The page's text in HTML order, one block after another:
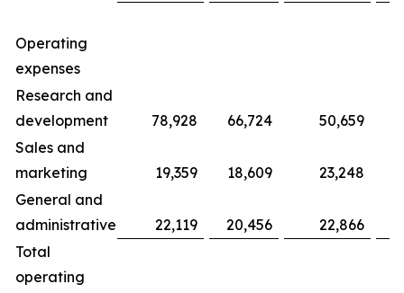
Operating
expenses
Research and
development
78,928 66,724 50,659
Sales and
marketing
19,359 18,609
23,248
General and
administrative
22,119 20,456
22,866
Total
operating